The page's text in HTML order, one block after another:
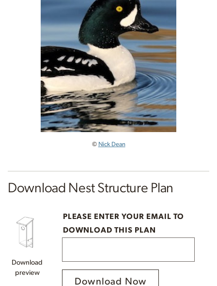
© Nick Dean
Download Nest Structure Plan
Download
preview
PLEASE ENTER YOUR EMAIL TO
DOWNLOAD THIS PLAN
Download Now